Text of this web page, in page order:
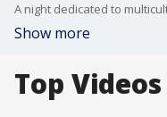
Show more
Top Videos